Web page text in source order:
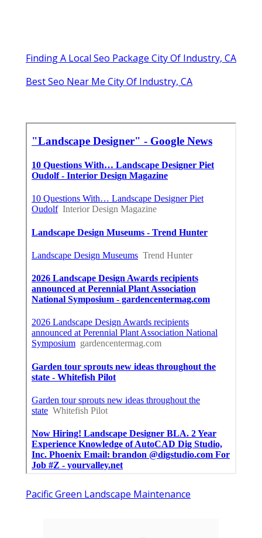
Finding A Local Seo Package City Of Industry, CA
Best Seo Near Me City Of Industry, CA
Pacific Green Landscape Maintenance